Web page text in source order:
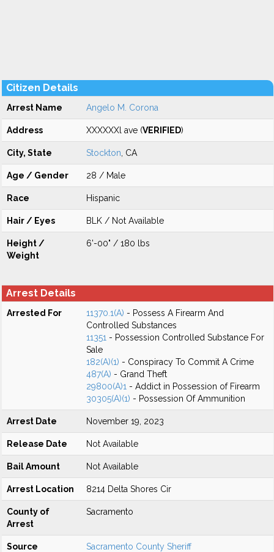
Citizen Details
Arrest Name Angelo M. Corona
Address XXXXXXl ave (VERIFIED)
City, State Stockton , CA
Age / Gender 28 / Male
Race Hispanic
Hair / Eyes BLK / Not Available
Height /
Weight
6'-00" / 180 lbs
Arrest Details
Arrested For 11370.1(A) - Possess A Firearm And
Controlled Substances
11351 - Possession Controlled Substance For
Sale
182(A)(1) - Conspiracy To Commit A Crime
487(A) - Grand Theft
29800(A)1 - Addict in Possession of Firearm
30305(A)(1) - Possession Of Ammunition
Arrest Date November 19, 2023
Release Date Not Available
Bail Amount Not Available
Arrest Location 8214 Delta Shores Cir
County of
Arrest
Sacramento
Source Sacramento County Sheriff